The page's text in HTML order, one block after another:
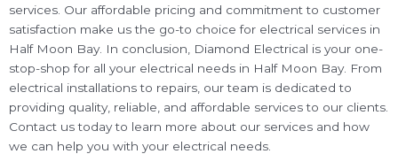
services. Our affordable pricing and commitment to customer
satisfaction make us the go-to choice for electrical services in
Half Moon Bay. In conclusion, Diamond Electrical is your one-
stop-shop for all your electrical needs in Half Moon Bay. From
electrical installations to repairs, our team is dedicated to
providing quality, reliable, and affordable services to our clients.
Contact us today to learn more about our services and how
we can help you with your electrical needs.